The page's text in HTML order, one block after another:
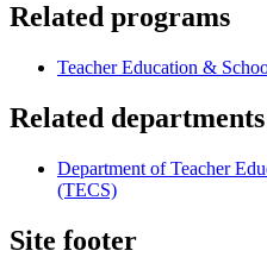
Related programs
Teacher Education &
Related departments
Department of Teacher
(TECS)
Site footer